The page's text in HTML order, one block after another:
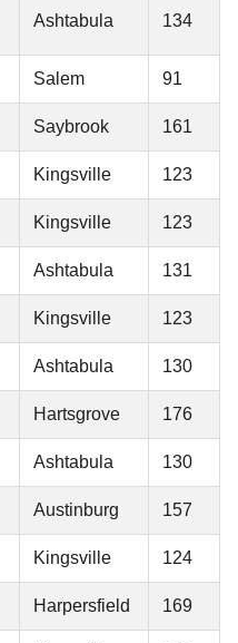
Ashtabula 134
Salem 91
Saybrook 161
Kingsville 123
Kingsville 123
Ashtabula 131
Kingsville 123
Ashtabula 130
Hartsgrove 176
Ashtabula 130
Austinburg 157
Kingsville 124
Harpersfield 169